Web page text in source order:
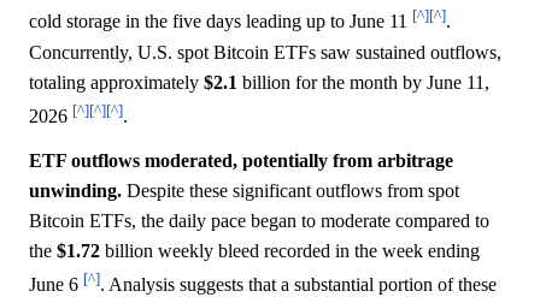
cold storage in the five days leading up to June 11 [^][^].
Concurrently, U.S. spot Bitcoin ETFs saw sustained outflows,
totaling approximately $2.1 billion for the month by June 11,
2026 [^][^][^].
ETF outflows moderated, potentially from arbitrage
unwinding. Despite these significant outflows from spot
Bitcoin ETFs, the daily pace began to moderate compared to
the $1.72 billion weekly bleed recorded in the week ending
June 6 [^]. Analysis suggests that a substantial portion of these